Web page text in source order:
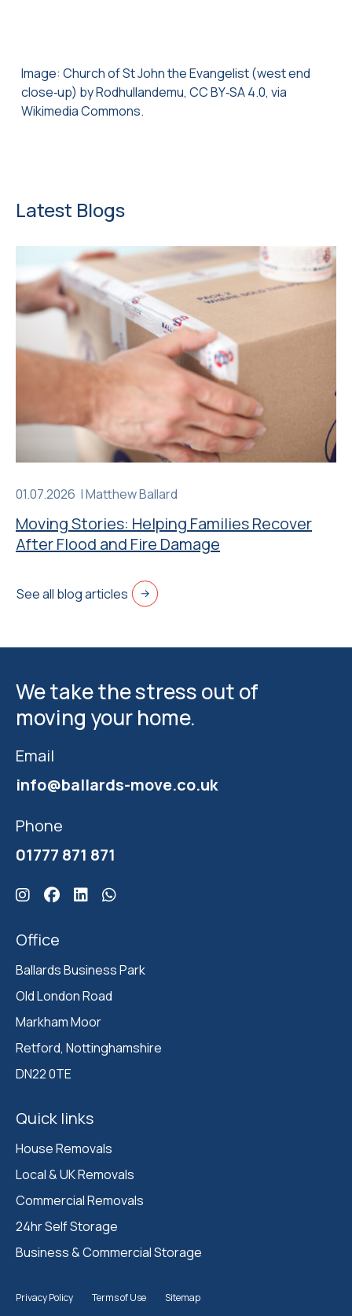
Image: Church of St John the Evangelist (west end
close‑up) by Rodhullandemu, CC BY‑SA 4.0, via
Wikimedia Commons.
Latest Blogs
01.07.2026 |Matthew Ballard
Moving Stories: Helping Families Recover
After Flood and Fire Damage
See all blog articles
We take the stress out of
moving your home.
Quick links
House Removals
Local & UK Removals
Commercial Removals
24hr Self Storage
Business & Commercial Storage
Office
Ballards Business Park
Old London Road
Markham Moor
Retford, Nottinghamshire
DN22 0TE
Email
info@ballards-move.co.uk
Phone
01777 871 871
Click here for Ballards Instagram
Click here for Ballards Facebook
Click here for Ballards Linkedin
Click here for Ballards Whatsapp
Privacy Policy Terms of Use Sitemap